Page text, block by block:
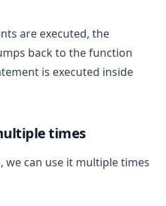
are executed, the
back to the function
is executed inside
times
can use it multiple times